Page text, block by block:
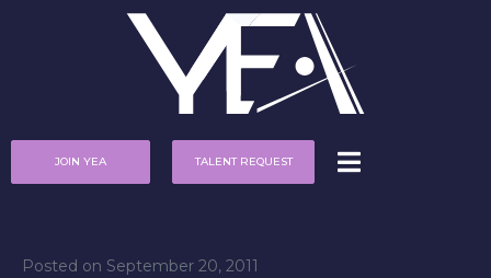
JOIN YEA TALENT REQUEST
Posted on September 20, 2011